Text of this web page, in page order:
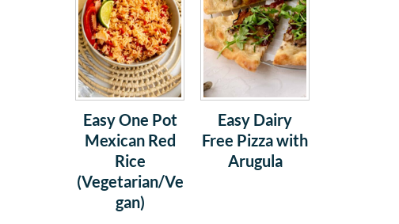
Easy One Pot
Mexican Red
Rice
(Vegetarian/Ve
gan)
Easy Dairy
Free Pizza with
Arugula